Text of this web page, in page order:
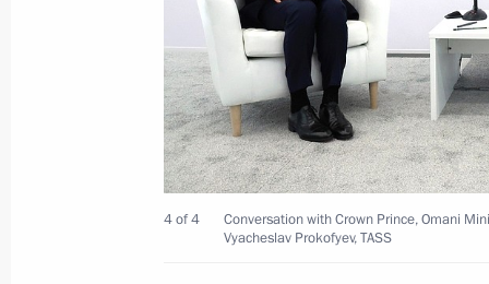
Conversation with Crown Prince,
and Sports Ziyazan Bin Haytham Al
December 7, 2023, 16:30
Vladimir Putin received letters of
April 5, 2023, 15:45
4 of 4
Conversation with Crown Prince, Omani
Vyacheslav Prokofyev, TASS